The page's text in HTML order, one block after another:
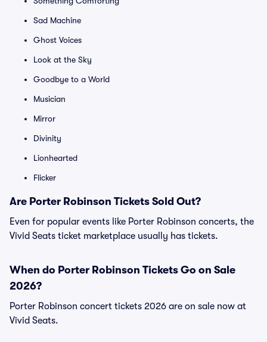
Sad Machine
Ghost Voices
Look at the Sky
Goodbye to a World
Musician
Mirror
Divinity
Lionhearted
Flicker
Are Porter Robinson Tickets Sold Out?
Even for popular events like Porter Robinson concerts, the
Vivid Seats ticket marketplace usually has tickets.
When do Porter Robinson Tickets Go on Sale
2026?
Porter Robinson concert tickets 2026 are on sale now at
Vivid Seats.